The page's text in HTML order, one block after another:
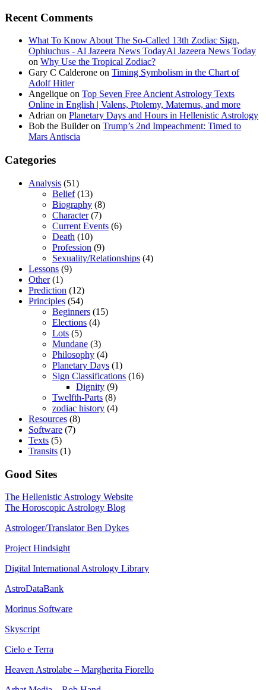
Recent Comments
What To Know About The So-Called 13th Zodiac Sign,
Ophiuchus - Al Jazeera News TodayAl Jazeera News Today
on Why Use the Tropical Zodiac?
Gary C Calderone on Timing Symbolism in the Chart of
Adolf Hitler
Angelique on Top Seven Free Ancient Astrology Texts
Online in English | Valens, Ptolemy, Maternus, and more
Adrian on Planetary Days and Hours in Hellenistic Astrology
Bob the Builderon Trump’s 2nd Impeachment: Timed to
Mars Antiscia
Categories
Analysis (51)
Belief(13)
Biography (8)
Character(7)
Current Events (6)
Death (10)
Profession (9)
Sexuality/Relationships (4)
Lessons (9)
Other(1)
Prediction (12)
Principles (54)
Beginners (15)
Elections (4)
Lots (5)
Mundane (3)
Philosophy (4)
Planetary Days (1)
Sign Classifications (16)
Dignity (9)
Twelfth-Parts (8)
zodiac history (4)
Resources (8)
Software (7)
Texts (5)
Transits (1)
Good Sites
The Hellenistic Astrology Website
The Horoscopic Astrology Blog
Astrologer/Translator Ben Dykes
Project Hindsight
Digital International Astrology Library
AstroDataBank
Morinus Software
Skyscript
Cielo e Terra
Heaven Astrolabe – Margherita Fiorello